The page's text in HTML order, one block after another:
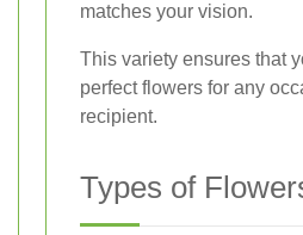
matches your vision.
This variety ensures that
perfect flowers for any
recipient.
Types of